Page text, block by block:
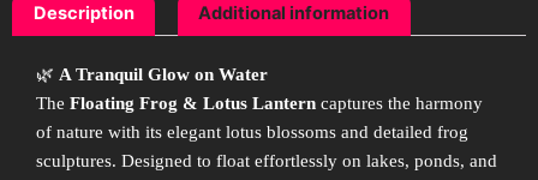
Description Additional information
🌿 A Tranquil Glow on Water
The Floating Frog & Lotus Lantern captures the harmony
of nature with its elegant lotus blossoms and detailed frog
sculptures. Designed to float effortlessly on lakes, ponds, and